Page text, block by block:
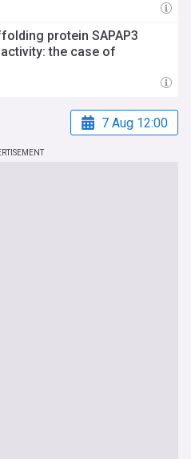
protein SAPAP3
the case of
7 Aug 12:00